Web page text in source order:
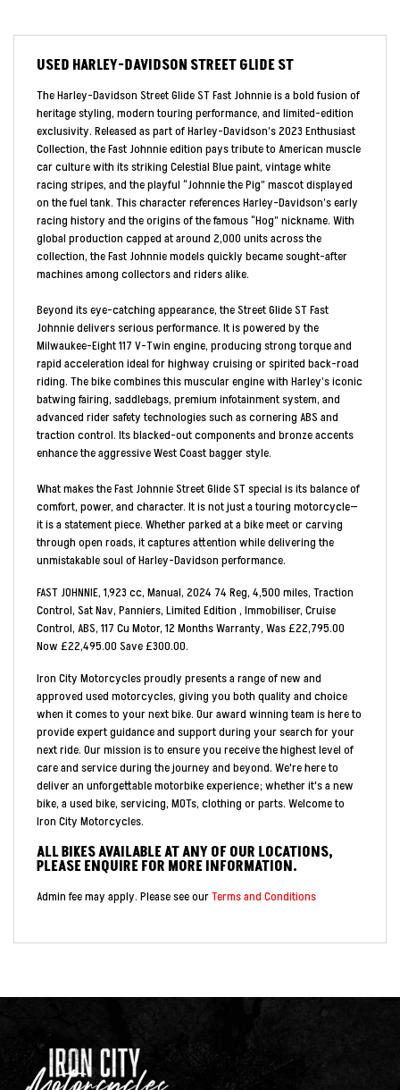
USED HARLEY-DAVIDSON STREET GLIDE ST
The Harley-Davidson Street Glide ST Fast Johnnie is a bold fusion of
heritage styling, modern touring performance, and limited-edition
exclusivity. Released as part of Harley-Davidson’s 2023 Enthusiast
Collection, the Fast Johnnie edition pays tribute to American muscle
car culture with its striking Celestial Blue paint, vintage white
racing stripes, and the playful “Johnnie the Pig” mascot displayed
on the fuel tank. This character references Harley-Davidson’s early
racing history and the origins of the famous “Hog” nickname. With
global production capped at around 2,000 units across the
collection, the Fast Johnnie models quickly became sought-after
machines among collectors and riders alike.
Beyond its eye-catching appearance, the Street Glide ST Fast
Johnnie delivers serious performance. It is powered by the
Milwaukee-Eight 117 V-Twin engine, producing strong torque and
rapid acceleration ideal for highway cruising or spirited back-road
riding. The bike combines this muscular engine with Harley’s iconic
batwing fairing, saddlebags, premium infotainment system, and
advanced rider safety technologies such as cornering ABS and
traction control. Its blacked-out components and bronze accents
enhance the aggressive West Coast bagger style.
What makes the Fast Johnnie Street Glide ST special is its balance of
comfort, power, and character. It is not just a touring motorcycle—
it is a statement piece. Whether parked at a bike meet or carving
through open roads, it captures attention while delivering the
unmistakable soul of Harley-Davidson performance.
FAST JOHNNIE, 1,923 cc, Manual, 2024 74 Reg, 4,500 miles, Traction
Control, Sat Nav, Panniers, Limited Edition , Immobiliser, Cruise
Control, ABS, 117 Cu Motor, 12 Months Warranty, Was £22,795.00
Now £22,495.00 Save £300.00.
Iron City Motorcycles proudly presents a range of new and
approved used motorcycles, giving you both quality and choice
when it comes to your next bike. Our award winning team is here to
provide expert guidance and support during your search for your
next ride. Our mission is to ensure you receive the highest level of
care and service during the journey and beyond. We're here to
deliver an unforgettable motorbike experience; whether it's a new
bike, a used bike, servicing, MOTs, clothing or parts. Welcome to
Iron City Motorcycles.
ALL BIKES AVAILABLE AT ANY OF OUR LOCATIONS,
PLEASE ENQUIRE FOR MORE INFORMATION.
Admin fee may apply. Please see ourTerms and Conditions